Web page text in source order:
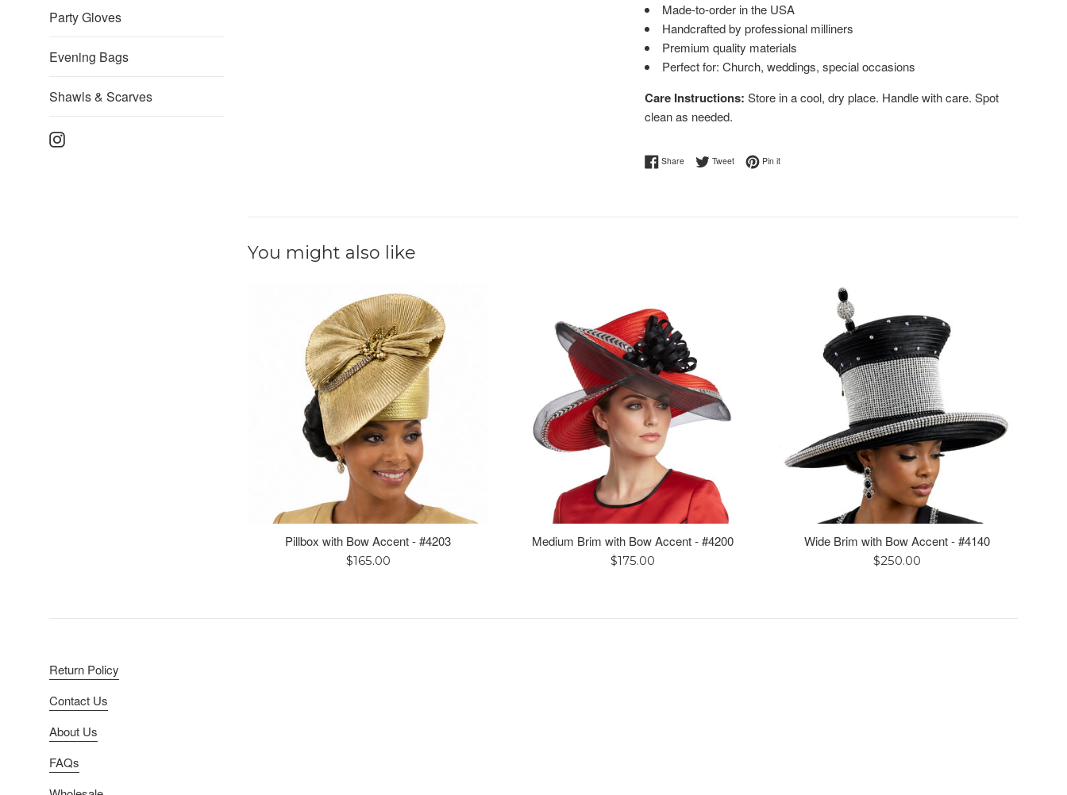
Party Gloves
Evening Bags
Shawls & Scarves
Instagram
Made-to-order in the USA
Handcrafted by professional milliners
Premium quality materials
Perfect for: Church, weddings, special occasions
Care Instructions: Store in a cool, dry place. Handle with care. Spot
clean as needed.
ShareShare on Facebook
TweetTweet on Twitter
Pin itPin on Pinterest
You might also like
Pillbox with Bow Accent - #4203
Regular
$165.00
Medium Brim with Bow Accent - #4200
Regular
$175.00
Wide Brim with Bow Accent - #4140
Regular
$250.00
Return Policy
Contact Us
About Us
FAQs